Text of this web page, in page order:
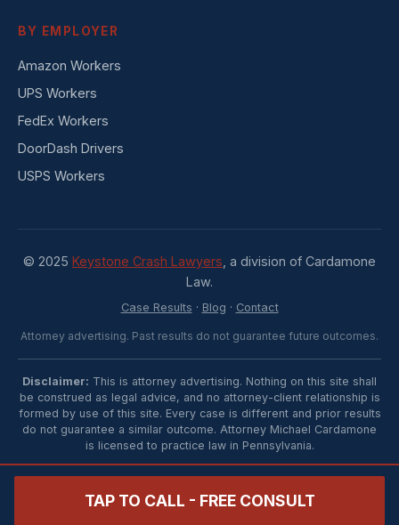
BY EMPLOYER
Amazon Workers
UPS Workers
FedEx Workers
DoorDash Drivers
USPS Workers
© 2025 Keystone Crash Lawyers , a division of Cardamone
Law.
Case Results · Blog · Contact
Attorney advertising. Past results do not guarantee future outcomes.
Disclaimer: This is attorney advertising. Nothing on this site shall
be construed as legal advice, and no attorney-client relationship is
formed by use of this site. Every case is different and prior results
do not guarantee a similar outcome. Attorney Michael Cardamone
is licensed to practice law in Pennsylvania.
TAP TO CALL - FREE CONSULT